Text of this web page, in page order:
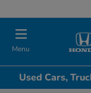
Menu
Used Cars,